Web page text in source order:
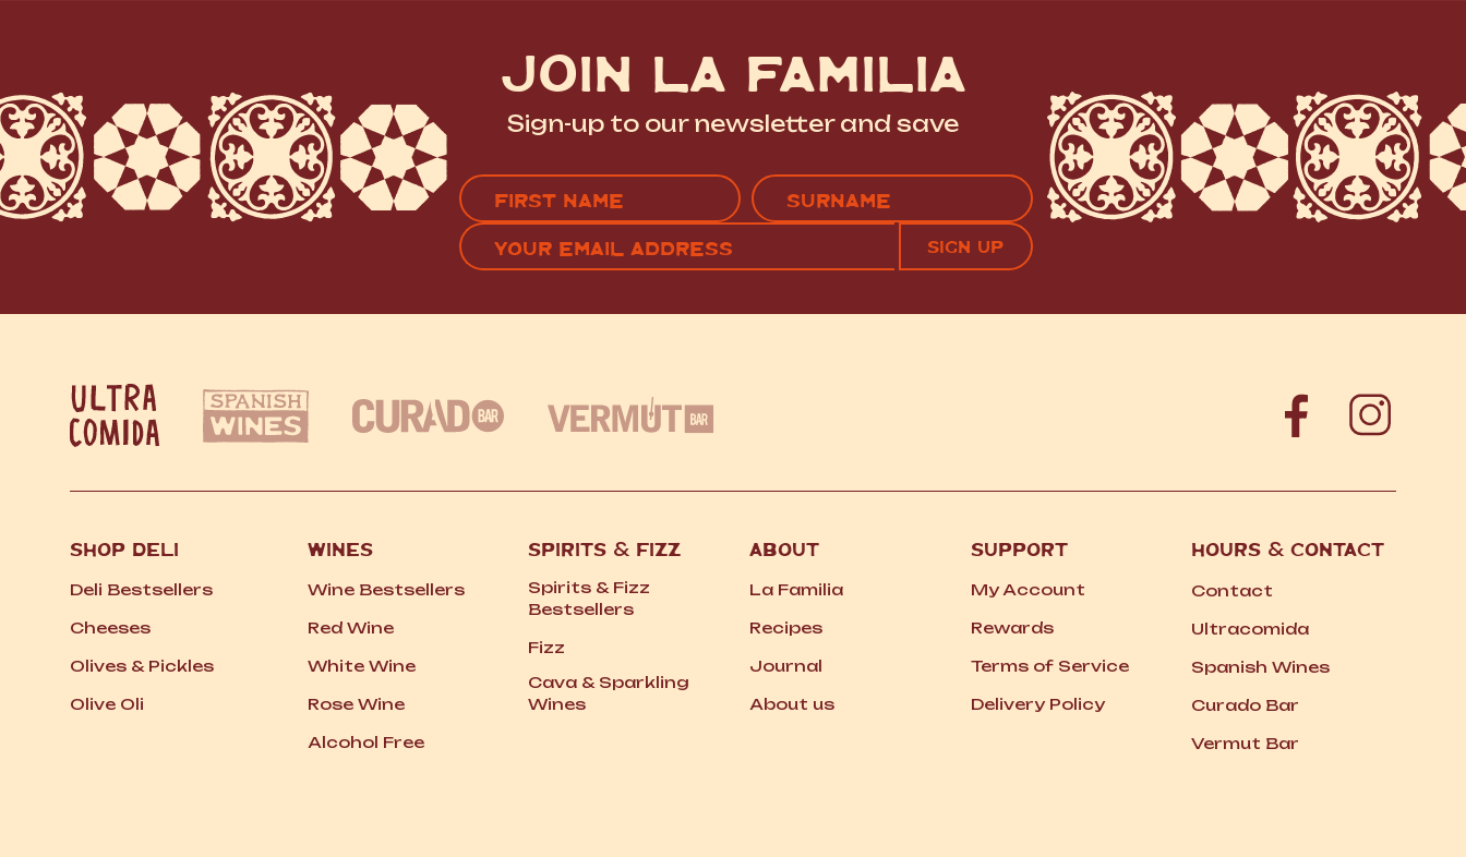
JOIN LA FAMILIA
Sign-up to our newsletter and save
Name
(Required)
FIRST
(REQUIRED)
CAPTCHA
SHOP DELI
Deli Bestsellers
Cheeses
Olives & Pickles
Olive Oli
WINES
Wine Bestsellers
Red Wine
White Wine
Rose Wine
Alcohol Free
SPIRITS & FIZZ
Spirits & Fizz
Bestsellers
Fizz
Cava & Sparkling
Wines
ABOUT
La Familia
Recipes
Journal
About us
SUPPORT
My Account
Rewards
Terms of Service
Delivery Policy
HOURS & CONTACT
Contact
Ultracomida
Spanish Wines
Curado Bar
Vermut Bar